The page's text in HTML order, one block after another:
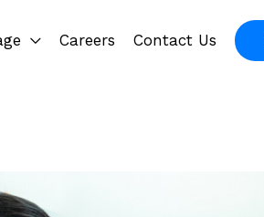
Careers Contact Us